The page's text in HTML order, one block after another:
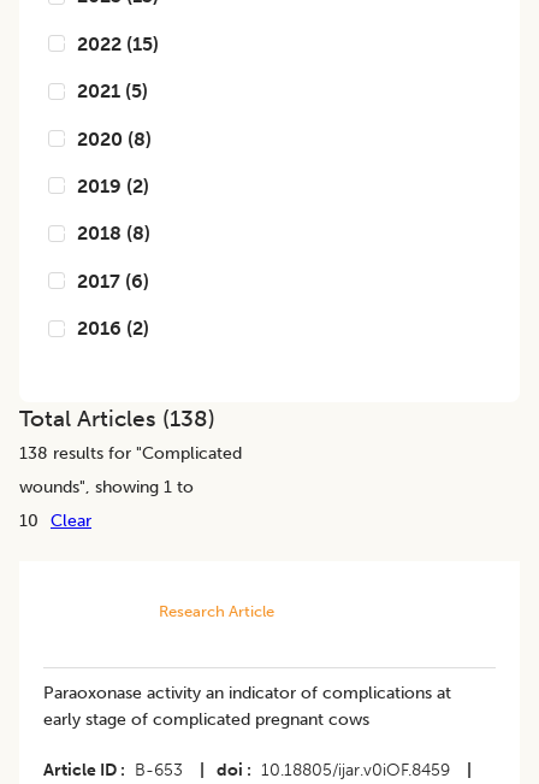
2022 (15)
2021 (5)
2020 (8)
2019 (2)
2018 (8)
2017 (6)
2016 (2)
Total Articles (138)
138 results for "Complicated
wounds", showing 1 to
10
Clear
Research Article
Paraoxonase activity an indicator of complications at
early stage of complicated pregnant cows
Article ID B-653 doi 10.18805/ijar.v0iOF.8459